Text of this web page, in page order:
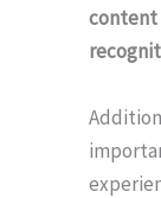
content